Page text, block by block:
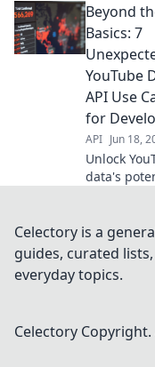
uncover
insights, and
elevate your
content
Learn
Views.
Beyond
Basics: 7
YouTube
API Use
for
API Jun 18,
Unlock
data's
use cases
developers.
beyond the
and build
learn more!
Celectory is a
guides, curated
everyday topics.
Celectory